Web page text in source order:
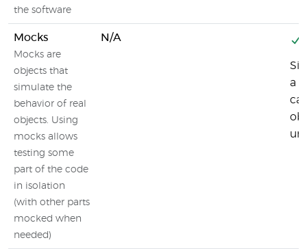
the software
Mocks
Mocks are
objects that
simulate the
behavior of real
objects. Using
mocks allows
testing some
part of the code
in isolation
(with other parts
mocked when
needed)
N/A
a